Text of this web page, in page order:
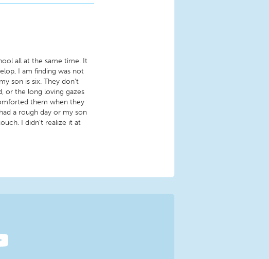
all at the same time. It
I am finding was not
son is six. They don’t
or the long loving gazes
them when they
a rough day or my son
I didn’t realize it at